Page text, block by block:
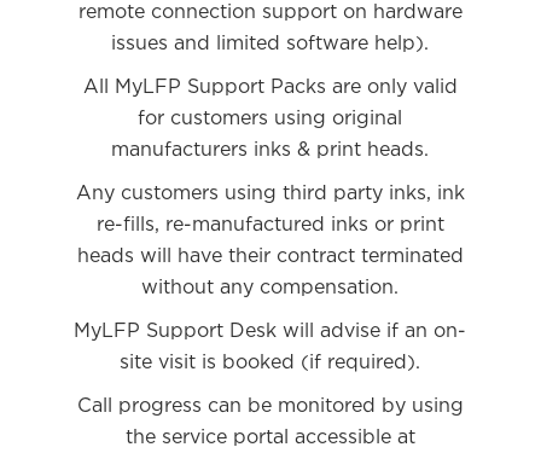
remote connection support on hardware
issues and limited software help).
All MyLFP Support Packs are only valid
for customers using original
manufacturers inks & print heads.
Any customers using third party inks, ink
re-fills, re-manufactured inks or print
heads will have their contract terminated
without any compensation.
MyLFP Support Desk will advise if an on-
site visit is booked (if required).
Call progress can be monitored by using
the service portal accessible at